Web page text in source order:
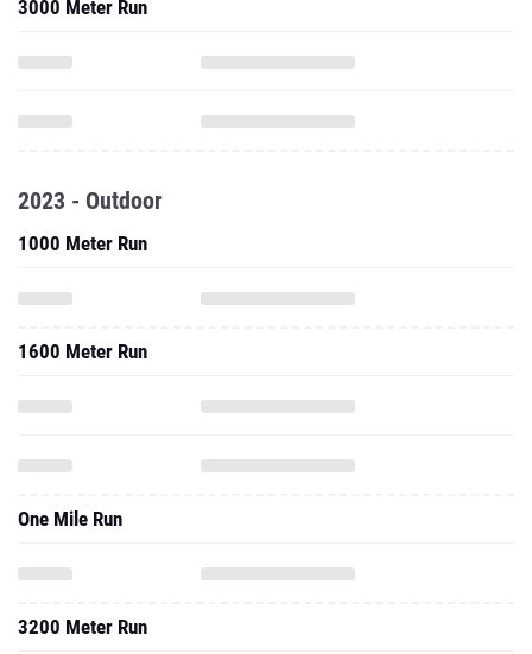
3000 Meter Run
2023 - Outdoor
1000 Meter Run
1600 Meter Run
One Mile Run
3200 Meter Run